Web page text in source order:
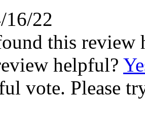
16/22
this review
helpful?
vote. Please